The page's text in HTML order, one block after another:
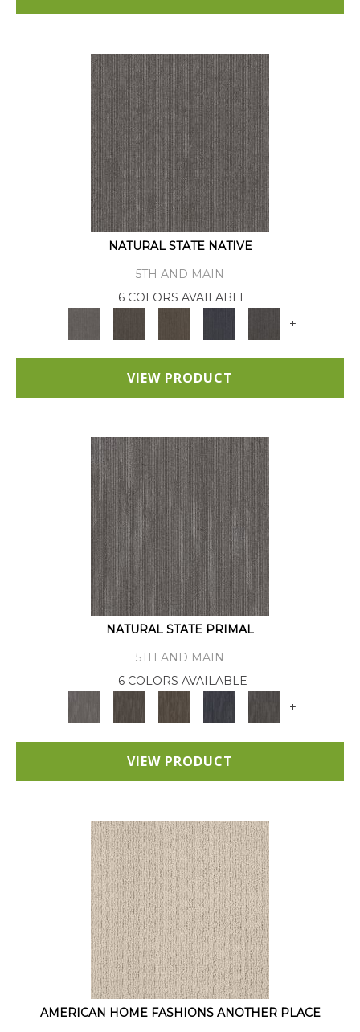
NATURAL STATE NATIVE
5TH AND MAIN
6 COLORS AVAILABLE
+
VIEW PRODUCT
NATURAL STATE PRIMAL
5TH AND MAIN
6 COLORS AVAILABLE
+
VIEW PRODUCT
AMERICAN HOME FASHIONS ANOTHER PLACE